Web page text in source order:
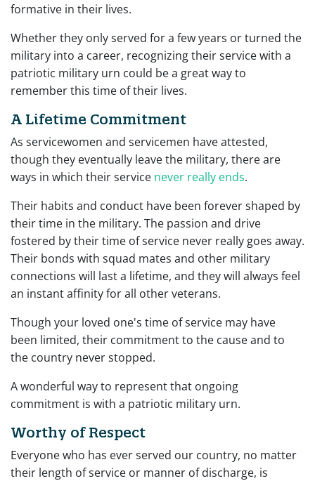
formative in their lives.
Whether they only served for a few years or turned the
military into a career, recognizing their service with a
patriotic military urn could be a great way to
remember this time of their lives.
A Lifetime Commitment
As servicewomen and servicemen have attested,
though they eventually leave the military, there are
ways in which their service never really ends.
Their habits and conduct have been forever shaped by
their time in the military. The passion and drive
fostered by their time of service never really goes away.
Their bonds with squad mates and other military
connections will last a lifetime, and they will always feel
an instant affinity for all other veterans.
Though your loved one's time of service may have
been limited, their commitment to the cause and to
the country never stopped.
A wonderful way to represent that ongoing
commitment is with a patriotic military urn.
Worthy of Respect
Everyone who has ever served our country, no matter
their length of service or manner of discharge, is